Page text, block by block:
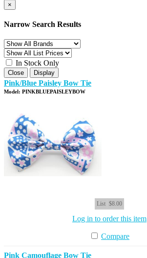
×
Narrow Search Results
In Stock Only
Close Display
Pink/Blue Paisley Bow Tie
Model: PINKBLUEPAISLEYBOW
List $8.00
Log in to order this item
Compare
Pink Camouflage Bow Tie